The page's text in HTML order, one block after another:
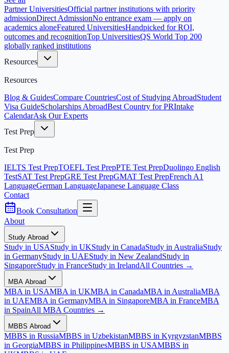
Partner UniversitiesOfficial partner institutions with priority
admissionDirect AdmissionNo entrance exam — apply on
academics aloneFeatured UniversitiesHandpicked for ROI,
outcomes and recognitionTop UniversitiesQS World Top 200
globally ranked institutions
Resources
Resources
Blog & GuidesCompare CountriesCost of Studying AbroadStudent
Visa GuideScholarships AbroadBest Country for PRIntake
CalendarAsk Our Experts
Test Prep
Test Prep
IELTS Test PrepTOEFL Test PrepPTE Test PrepDuolingo English
TestSAT Test PrepGRE Test PrepGMAT Test PrepFrench A1
LanguageGerman LanguageJapanese Language Class
Contact
Book Consultation
About
Study Abroad
Study in USAStudy in UKStudy in CanadaStudy in AustraliaStudy
in GermanyStudy in UAEStudy in New ZealandStudy in
SingaporeStudy in FranceStudy in IrelandAll Countries →
MBA Abroad
MBA in USAMBA in UKMBA in CanadaMBA in AustraliaMBA
in UAEMBA in GermanyMBA in SingaporeMBA in FranceMBA
in SpainAll MBA Countries →
MBBS Abroad
MBBS in RussiaMBBS in UzbekistanMBBS in KyrgyzstanMBBS
in GeorgiaMBBS in PhilippinesMBBS in USAMBBS in